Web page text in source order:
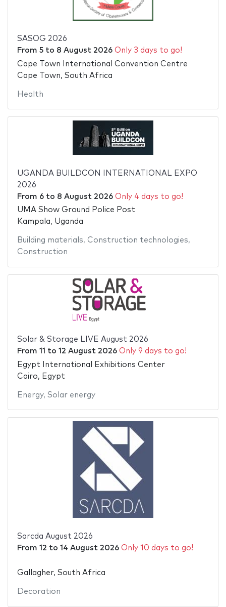
SASOG 2026
From 5to 8 August 2026 Only 3 days to go!
Cape Town International Convention Centre
Cape Town, South Africa
Health
UGANDA BUILDCON INTERNATIONAL EXPO
2026
From 6to 8 August 2026 Only 4 days to go!
UMA Show Ground Police Post
Kampala, Uganda
Building materials, Construction technologies,
Construction
Solar & Storage LIVE August 2026
From 11 to 12 August 2026 Only 9 days to go!
Egypt International Exhibitions Center
Cairo, Egypt
Energy, Solar energy
Sarcda August 2026
From 12 to 14 August 2026 Only 10 days to go!
Gallagher, South Africa
Decoration